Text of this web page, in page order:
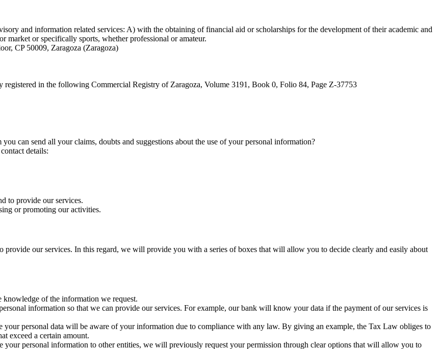
and information related services: A) with the obtaining of financial aid or scholarships for the development of their academic and
or specifically sports, whether professional or amateur.
CP 50009, Zaragoza (Zaragoza)
in the following Commercial Registry of Zaragoza, Volume 3191, Book 0, Folio 84, Page Z-37753
can send all your claims, doubts and suggestions about the use of your personal information?
details:
to provide our services.
or promoting our activities.
provide our services. In this regard, we will provide you with a series of boxes that will allow you to decide clearly and easily about
of the information we request.
information so that we can provide our services. For example, our bank will know your data if the payment of our services is
personal data will be aware of your information due to compliance with any law. By giving an example, the Tax Law obliges to
exceed a certain amount.
your personal information to other entities, we will previously request your permission through clear options that will allow you to